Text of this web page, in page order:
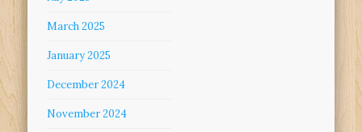
March 2025
January 2025
December 2024
November 2024